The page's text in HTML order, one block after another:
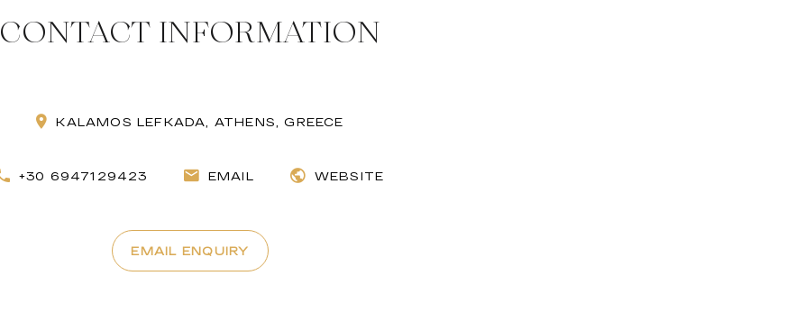
CONTACT INFORMATION
KALAMOS LEFKADA, ATHENS, GREECE
+30 6947129423 EMAIL WEBSITE
EMAIL ENQUIRY